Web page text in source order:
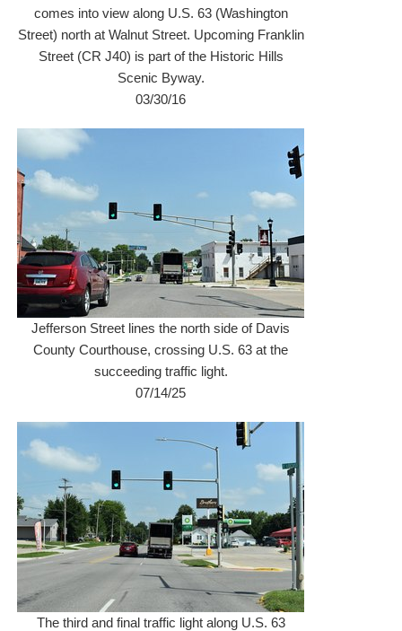
comes into view along U.S. 63 (Washington
Street) north at Walnut Street. Upcoming Franklin
Street (CR J40) is part of the Historic Hills
Scenic Byway.
03/30/16
Jefferson Street lines the north side of Davis
County Courthouse, crossing U.S. 63 at the
succeeding traffic light.
07/14/25
The third and final traffic light along U.S. 63